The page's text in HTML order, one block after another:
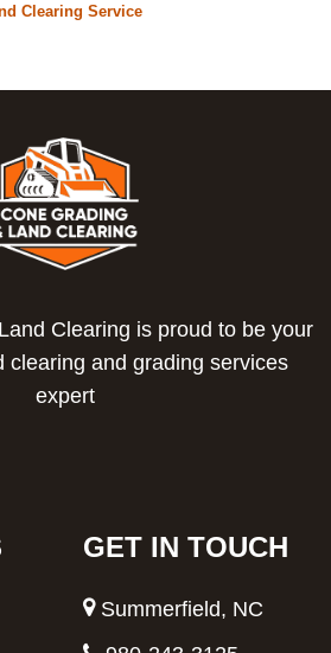
Clearing Service
Clearing is proud to be your
clearing and grading services
expert
GET IN TOUCH
Summerfield, NC